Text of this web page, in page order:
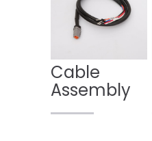
Cable
Assembly